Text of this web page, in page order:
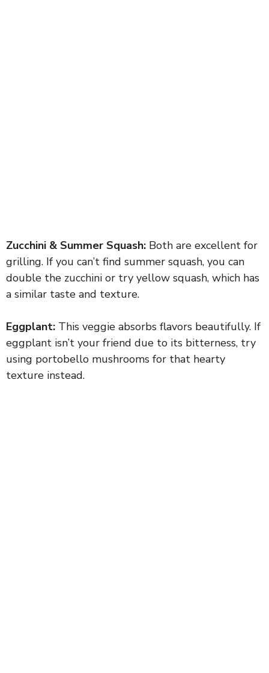
Zucchini & Summer Squash: Both are excellent for
grilling. If you can’t find summer squash, you can
double the zucchini or try yellow squash, which has
a similar taste and texture.
Eggplant: This veggie absorbs flavors beautifully. If
eggplant isn’t your friend due to its bitterness, try
using portobello mushrooms for that hearty
texture instead.